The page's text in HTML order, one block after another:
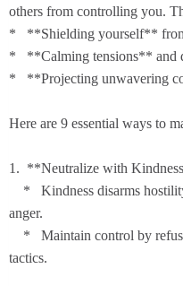
others from controlling you.
* **Shielding yourself**
* **Calming tensions** and
* **Projecting unwavering
Here are 9 essential ways to
1. **Neutralize with
* Kindness disarms
anger.
* Maintain control by
tactics.